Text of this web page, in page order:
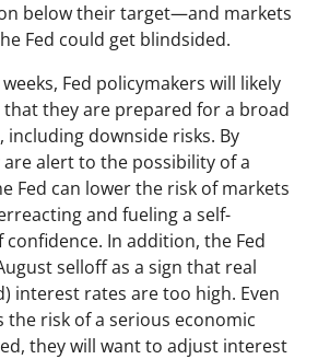
below their target—and markets
Fed could get blindsided.
Fed policymakers will likely
they are prepared for a broad
including downside risks. By
alert to the possibility of a
Fed can lower the risk of markets
and fueling a self-
In addition, the Fed
selloff as a sign that real
interest rates are too high. Even
the risk of a serious economic
they will want to adjust interest